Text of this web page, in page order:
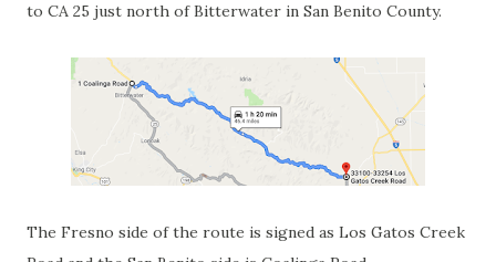
to CA 25 just north of Bitterwater in San Benito County.
The Fresno side of the route is signed as Los Gatos Creek